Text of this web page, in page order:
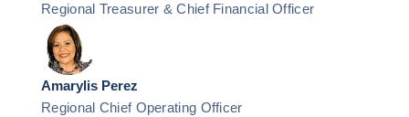
Regional Treasurer & Chief Financial Officer
Amarylis Perez
Regional Chief Operating Officer